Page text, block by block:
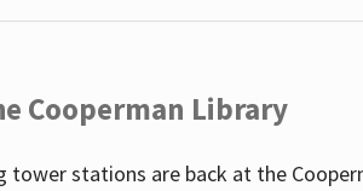
Cooperman Library
tower stations are back at the